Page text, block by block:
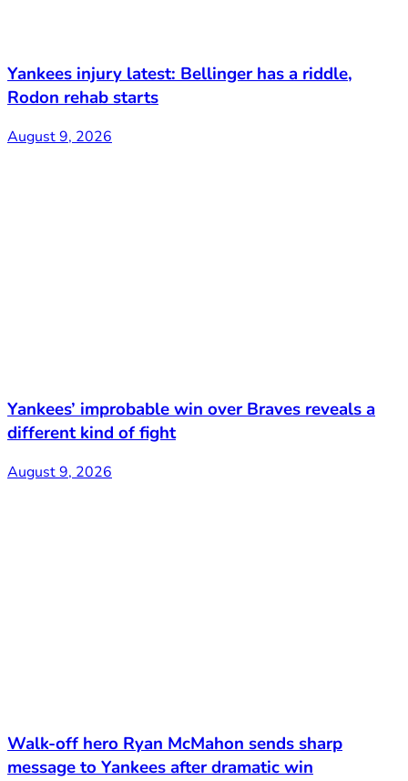
Yankees injury latest: Bellinger has a riddle,
Rodon rehab starts
August 9, 2026
Yankees’ improbable win over Braves reveals a
different kind of fight
August 9, 2026
Walk-off hero Ryan McMahon sends sharp
message to Yankees after dramatic win